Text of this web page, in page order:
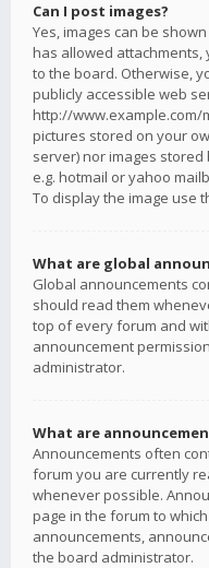
Can I post images?
Yes, images can be
has allowed attachments,
to the board. Otherwise,
publicly accessible web
http://www.example.com/
pictures stored on your
server) nor images
e.g. hotmail or yahoo
To display the image use
What are global
Global announcements
should read them
top of every forum and
announcement
administrator.
What are
Announcements often
forum you are currently
whenever possible.
page in the forum to
announcements,
the board administrator.